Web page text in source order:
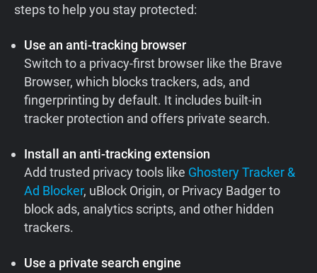
steps to help you stay protected:
Use an anti-tracking browser
Switch to a privacy-first browser like the Brave
Browser, which blocks trackers, ads, and
fingerprinting by default. It includes built-in
tracker protection and offers private search.
Install an anti-tracking extension
Add trusted privacy tools like Ghostery Tracker &
Ad Blocker, uBlock Origin, or Privacy Badger to
block ads, analytics scripts, and other hidden
trackers.
Use a private search engine